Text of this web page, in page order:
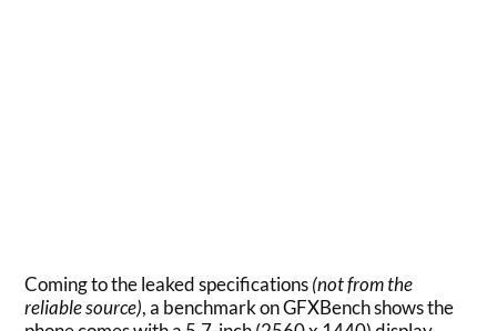
Coming to the leaked specifications(not from the
reliable source), a benchmark on GFXBench shows the